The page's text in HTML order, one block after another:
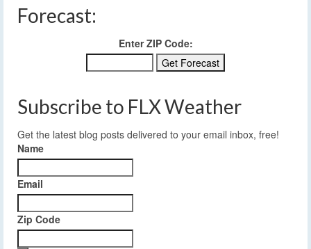
Forecast:
Enter ZIP Code:
Subscribe to FLX Weather
Get the latest blog posts delivered to your email inbox, free!
Name
Email
Zip Code